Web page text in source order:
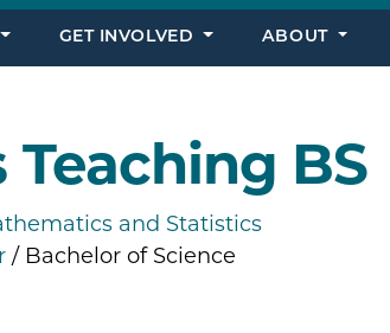
GET INVOLVED ABOUT
BS
and Statistics
/ Bachelor of Science